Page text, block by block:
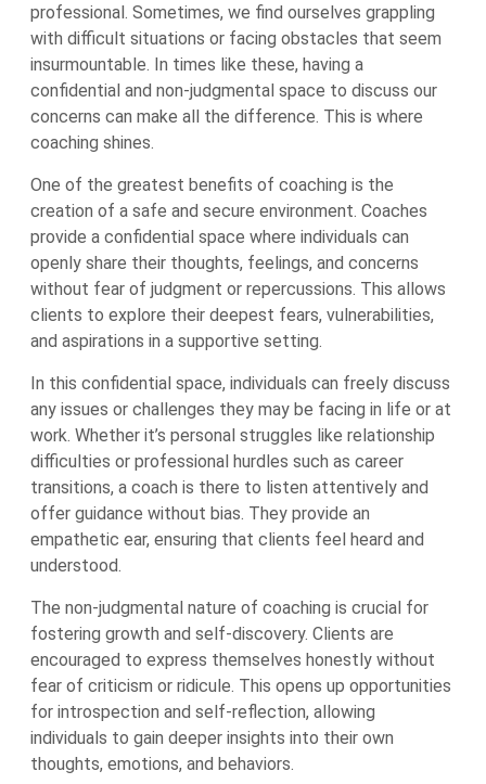
professional. Sometimes, we find ourselves grappling
with difficult situations or facing obstacles that seem
insurmountable. In times like these, having a
confidential and non-judgmental space to discuss our
concerns can make all the difference. This is where
coaching shines.
One of the greatest benefits of coaching is the
creation of a safe and secure environment. Coaches
provide a confidential space where individuals can
openly share their thoughts, feelings, and concerns
without fear of judgment or repercussions. This allows
clients to explore their deepest fears, vulnerabilities,
and aspirations in a supportive setting.
In this confidential space, individuals can freely discuss
any issues or challenges they may be facing in life or at
work. Whether it’s personal struggles like relationship
difficulties or professional hurdles such as career
transitions, a coach is there to listen attentively and
offer guidance without bias. They provide an
empathetic ear, ensuring that clients feel heard and
understood.
The non-judgmental nature of coaching is crucial for
fostering growth and self-discovery. Clients are
encouraged to express themselves honestly without
fear of criticism or ridicule. This opens up opportunities
for introspection and self-reflection, allowing
individuals to gain deeper insights into their own
thoughts, emotions, and behaviors.